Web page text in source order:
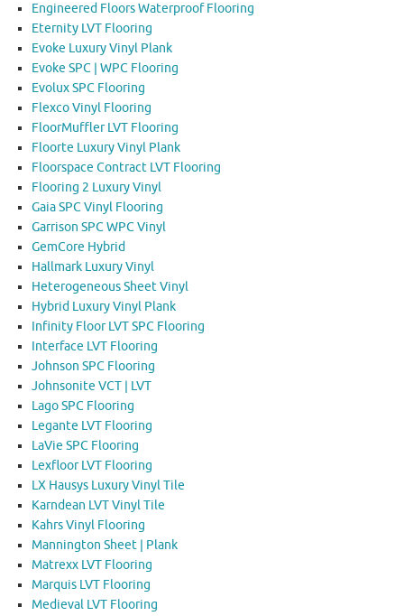
Engineered Floors Waterproof Flooring
Eternity LVT Flooring
Evoke Luxury Vinyl Plank
Evoke SPC | WPC Flooring
Evolux SPC Flooring
Flexco Vinyl Flooring
FloorMuffler LVT Flooring
Floorte Luxury Vinyl Plank
Floorspace Contract LVT Flooring
Flooring 2 Luxury Vinyl
Gaia SPC Vinyl Flooring
Garrison SPC WPC Vinyl
GemCore Hybrid
Hallmark Luxury Vinyl
Heterogeneous Sheet Vinyl
Hybrid Luxury Vinyl Plank
Infinity Floor LVT SPC Flooring
Interface LVT Flooring
Johnson SPC Flooring
Johnsonite VCT | LVT
Lago SPC Flooring
Legante LVT Flooring
LaVie SPC Flooring
Lexfloor LVT Flooring
LX Hausys Luxury Vinyl Tile
Karndean LVT Vinyl Tile
Kahrs Vinyl Flooring
Mannington Sheet | Plank
Matrexx LVT Flooring
Marquis LVT Flooring
Medieval LVT Flooring